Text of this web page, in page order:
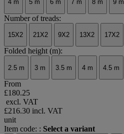
4 m 5 m 6 m 7 m 8 m 9 m
Number of treads:
15X2 21X2 9X2 13X2 17X2
Folded height (m):
2.5 m 3 m 3.5 m 4 m 4.5 m
From
£180.25
excl. VAT
£216.30 incl. VAT
unit
Item code: : Select a variant